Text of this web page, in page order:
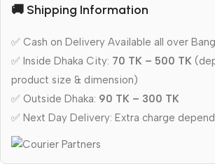
🚚 Shipping Information
✅ Cash on Delivery Available all over
✅ Inside Dhaka City: 70 TK – 500 TK
product size & dimension)
✅ Outside Dhaka: 90 TK – 300 TK
✅ Next Day Delivery: Extra charge